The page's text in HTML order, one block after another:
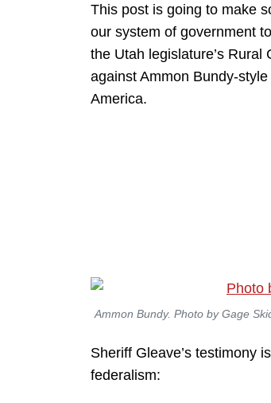
This post is going to make
our system of government
the Utah legislature’s
against Ammon Bundy-
America.
Ammon Bundy. Photo by Gage
Sheriff Gleave’s testimony
federalism: